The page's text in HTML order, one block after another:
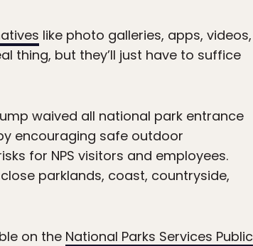
like photo galleries, apps, videos,
thing, but they’ll just have to suffice
waived all national park entrance
encouraging safe outdoor
for NPS visitors and employees.
parklands, coast, countryside,
on the National Parks Services Public